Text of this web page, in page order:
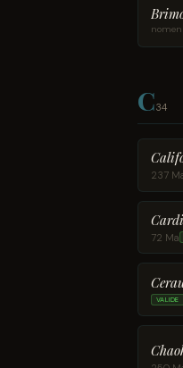
C34
237
72 Ma
VALIDE